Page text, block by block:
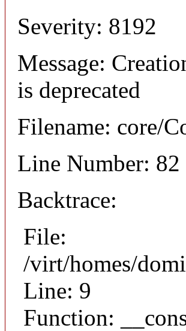
Severity: 8192
Message:
is deprecated
Filename: core/
Line Number: 82
Backtrace:
File:
/virt/homes/
Line: 9
Function: